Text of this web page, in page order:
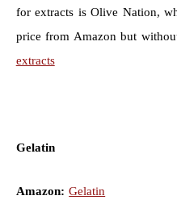
for extracts is Olive Nation,
price from Amazon but
extracts
Gelatin
Amazon: Gelatin